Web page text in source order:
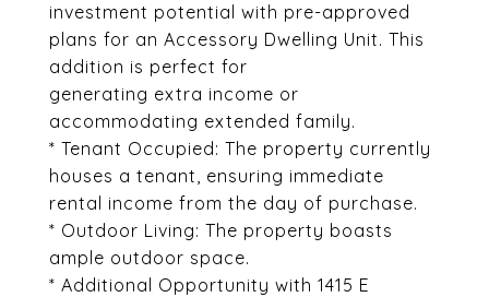
investment potential with pre-approved
plans for an Accessory Dwelling Unit. This
addition is perfect for
generating extra income or
accommodating extended family.
* Tenant Occupied: The property currently
houses a tenant, ensuring immediate
rental income from the day of purchase.
* Outdoor Living: The property boasts
ample outdoor space.
* Additional Opportunity with 1415 E